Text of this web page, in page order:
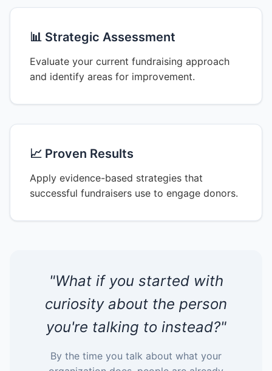
📊 Strategic Assessment
Evaluate your current fundraising approach
and identify areas for improvement.
📈 Proven Results
Apply evidence-based strategies that
successful fundraisers use to engage donors.
"What if you started with
curiosity about the person
you're talking to instead?"
By the time you talk about what your